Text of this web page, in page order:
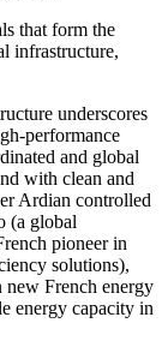
that form the
infrastructure,
underscores
performance
and global
with clean and
Ardian controlled
(a global
pioneer in
solutions),
French energy
energy capacity in